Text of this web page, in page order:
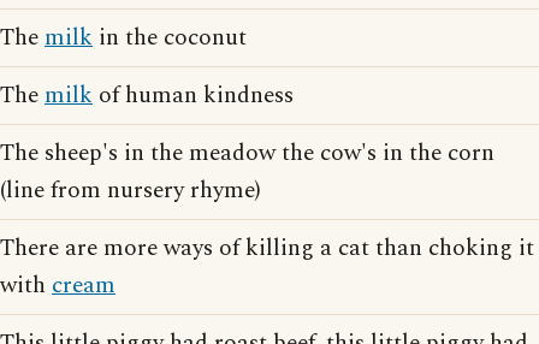
Themilk in the coconut
Themilk of human kindness
The sheep's in the meadow the cow's in the corn
(line from nursery rhyme)
There are more ways of killing a cat than choking it
with cream